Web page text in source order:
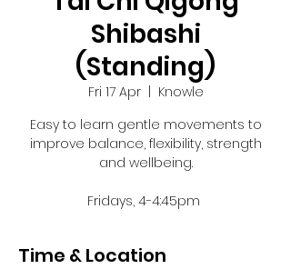
Shibashi
(Standing)
Fri 17 Apr
  |
Knowle
Easy to learn gentle movements to
improve balance, flexibility, strength
and wellbeing.
Fridays, 4-4:45pm
Time & Location